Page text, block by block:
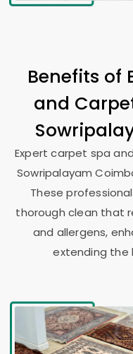
Benefits of
and
Expert carpet spa
Sowripalayam
These
thorough clean that
and allergens,
extending the